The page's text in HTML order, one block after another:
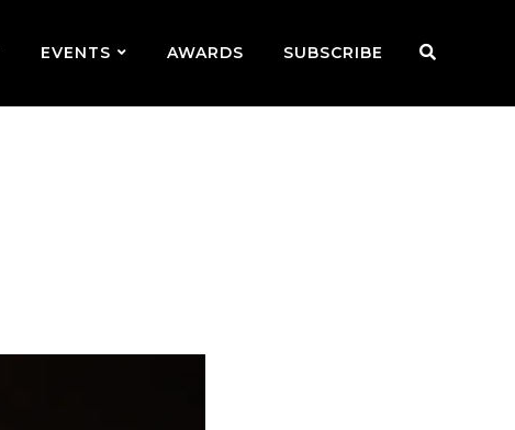
EVENTS AWARDS SUBSCRIBE